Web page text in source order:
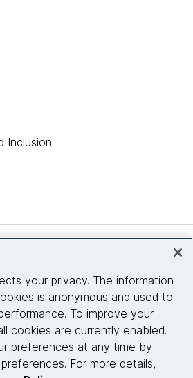
Inclusion
with us
your privacy. The information
is anonymous and used to
To improve your
cookies are currently enabled.
preferences at any time by
For more details,